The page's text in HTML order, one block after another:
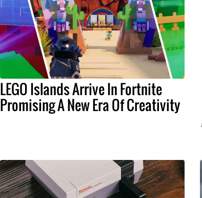
LEGO Islands Arrive In Fortnite
Promising A New Era Of Creativity